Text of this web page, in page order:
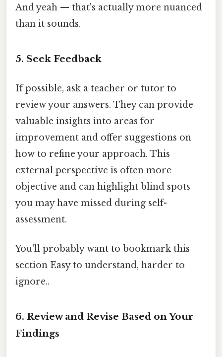
And yeah — that's actually more nuanced
than it sounds.
5. Seek Feedback
If possible, ask a teacher or tutor to
review your answers. They can provide
valuable insights into areas for
improvement and offer suggestions on
how to refine your approach. This
external perspective is often more
objective and can highlight blind spots
you may have missed during self-
assessment.
You'll probably want to bookmark this
section Easy to understand, harder to
ignore..
6. Review and Revise Based on Your
Findings